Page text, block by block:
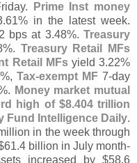
Prime Inst money
61% in the latest week.
bps at 3.48%.Treasury
Treasury Retail MFs
Retail MFsyield 3.22%
Tax-exempt MF 7-day
Money market mutual
high of $8.404 trillion
Fund Intelligence Daily.
in the week through
61.4 billion in July month-
increased by $58.6